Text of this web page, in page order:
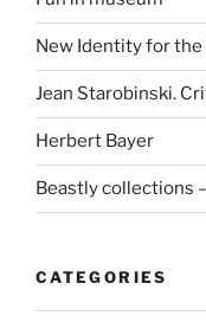
New Identity for the
Jean Starobinski.
Herbert Bayer
Beastly collections
CATEGORIES